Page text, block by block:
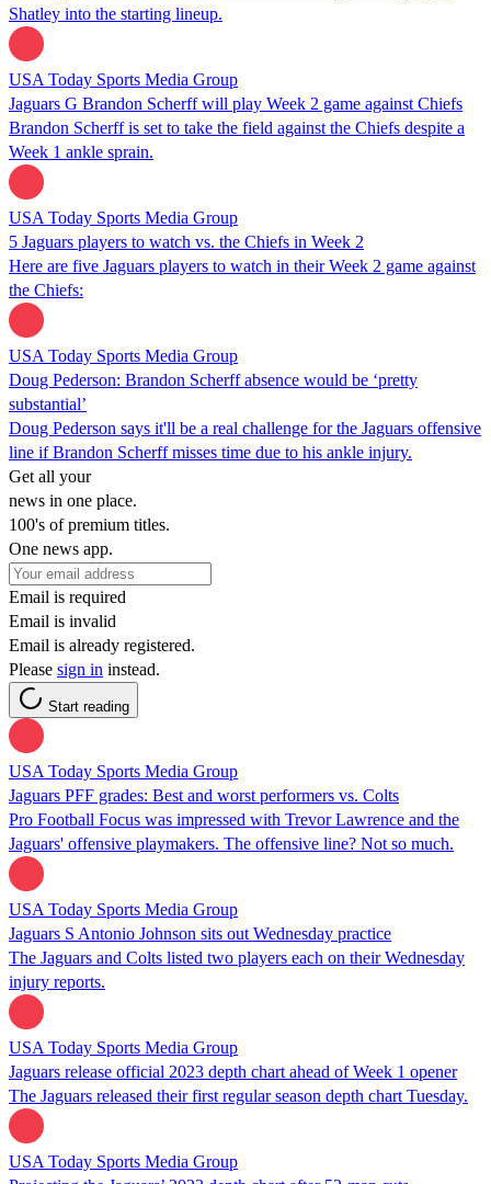
Shatley into the starting lineup.
USA Today Sports Media Group
Jaguars G Brandon Scherff will play Week 2 game against Chiefs
Brandon Scherff is set to take the field against the Chiefs despite a
Week 1 ankle sprain.
USA Today Sports Media Group
5 Jaguars players to watch vs. the Chiefs in Week 2
Here are five Jaguars players to watch in their Week 2 game against
the Chiefs:
USA Today Sports Media Group
Doug Pederson: Brandon Scherff absence would be ‘pretty
substantial’
Doug Pederson says it'll be a real challenge for the Jaguars offensive
line if Brandon Scherff misses time due to his ankle injury.
Get all your
news in one place.
100's of premium titles.
One news app.
Email is required
Email is invalid
Email is already registered.
Please sign in instead.
Start reading
USA Today Sports Media Group
Jaguars PFF grades: Best and worst performers vs. Colts
Pro Football Focus was impressed with Trevor Lawrence and the
Jaguars' offensive playmakers. The offensive line? Not so much.
USA Today Sports Media Group
Jaguars S Antonio Johnson sits out Wednesday practice
The Jaguars and Colts listed two players each on their Wednesday
injury reports.
USA Today Sports Media Group
Jaguars release official 2023 depth chart ahead of Week 1 opener
The Jaguars released their first regular season depth chart Tuesday.
USA Today Sports Media Group